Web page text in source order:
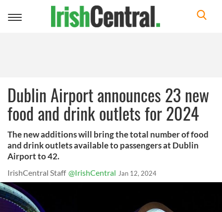
Toggle
Dublin Airport announces 23 new
food and drink outlets for 2024
The new additions will bring the total number of food
and drink outlets available to passengers at Dublin
Airport to 42.
IrishCentral Staff @IrishCentral Jan 12, 2024